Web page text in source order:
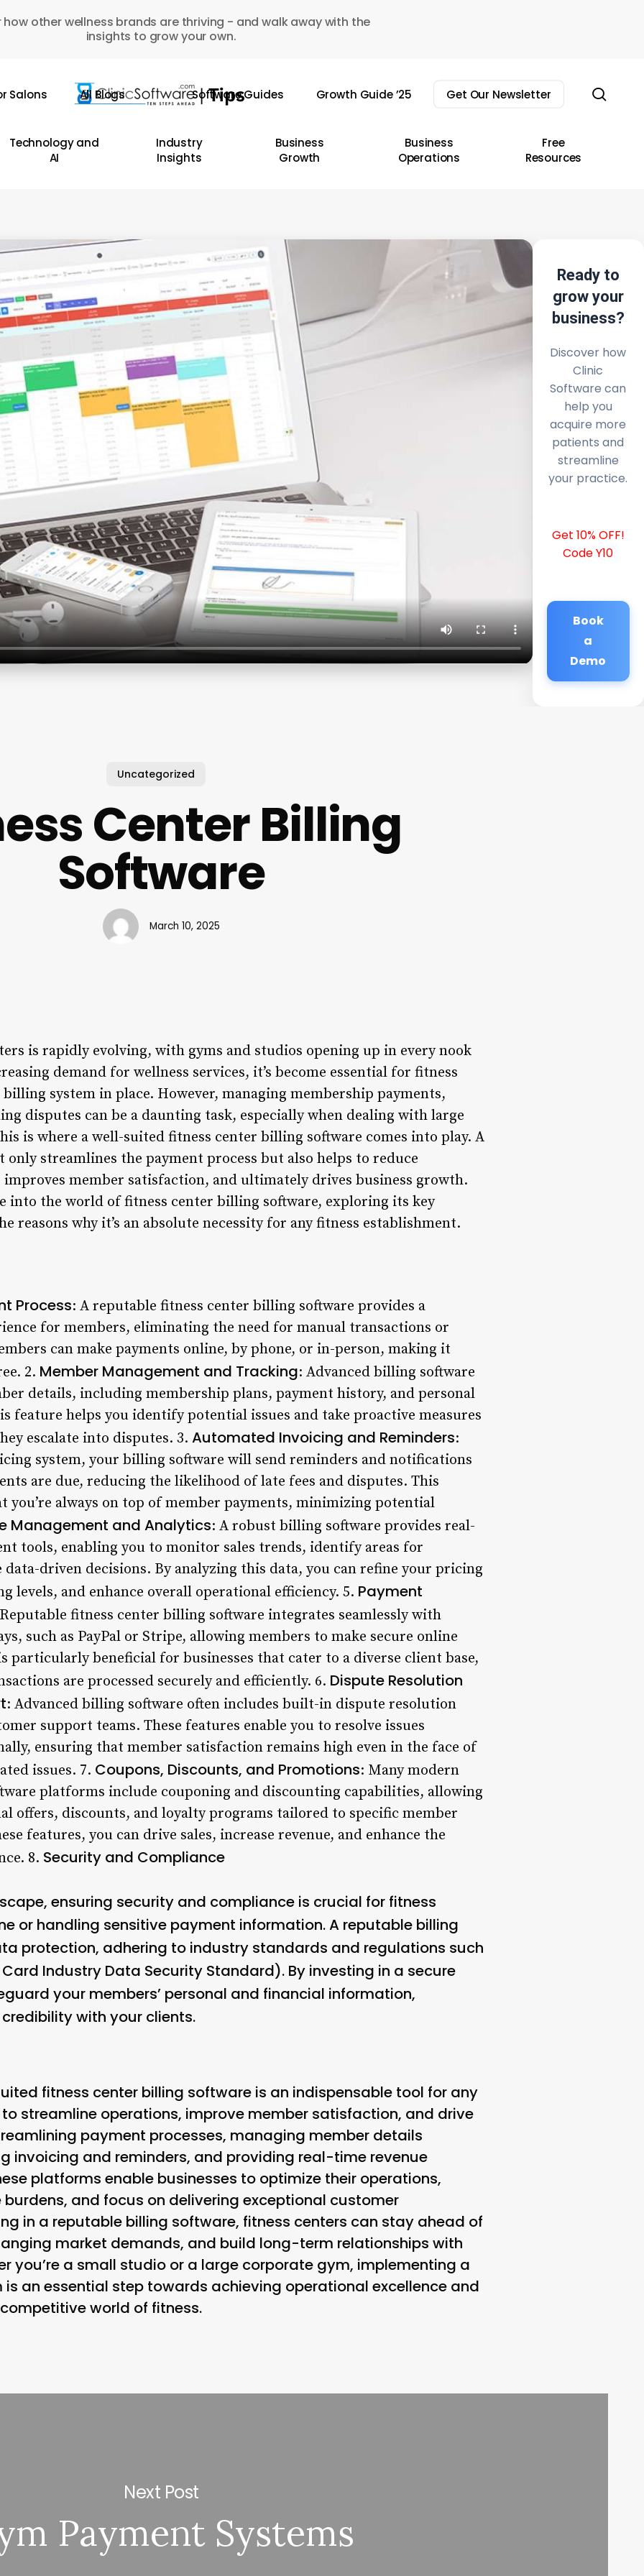
how other wellness brands are thriving - and walk away with the
insights to grow your own.
Salons All Blogs Software Guides Growth Guide ’25 Get Our Newsletter
Technology and
AI
Industry
Insights
Business
Growth
Business
Operations
Free
Resources
Ready to
grow your
business?
Discover how
Clinic
Software can
help you
acquire more
patients and
streamline
your practice.
Get 10% OFF!
Code Y10
Book
a
Demo
Uncategorized
Center Billing
Software
March 10, 2025
is rapidly evolving, with gyms and studios opening up in every nook
demand for wellness services, it’s become essential for fitness
system in place. However, managing membership payments,
disputes can be a daunting task, especially when dealing with large
is where a well-suited fitness center billing software comes into play. A
streamlines the payment process but also helps to reduce
member satisfaction, and ultimately drives business growth.
into the world of fitness center billing software, exploring its key
reasons why it’s an absolute necessity for any fitness establishment.
Process: A reputable fitness center billing software provides a
for members, eliminating the need for manual transactions or
can make payments online, by phone, or in-person, making it
2. Member Management and Tracking: Advanced billing software
details, including membership plans, payment history, and personal
feature helps you identify potential issues and take proactive measures
escalate into disputes. 3. Automated Invoicing and Reminders:
system, your billing software will send reminders and notifications
are due, reducing the likelihood of late fees and disputes. This
you’re always on top of member payments, minimizing potential
Management and Analytics: A robust billing software provides real-
tools, enabling you to monitor sales trends, identify areas for
driven decisions. By analyzing this data, you can refine your pricing
levels, and enhance overall operational efficiency. 5. Payment
fitness center billing software integrates seamlessly with
such as PayPal or Stripe, allowing members to make secure online
particularly beneficial for businesses that cater to a diverse client base,
are processed securely and efficiently. 6. Dispute Resolution
: Advanced billing software often includes built-in dispute resolution
support teams. These features enable you to resolve issues
ensuring that member satisfaction remains high even in the face of
issues. 7. Coupons, Discounts, and Promotions: Many modern
platforms include couponing and discounting capabilities, allowing
offers, discounts, and loyalty programs tailored to specific member
features, you can drive sales, increase revenue, and enhance the
8. Security and Compliance
ensuring security and compliance is crucial for fitness
or handling sensitive payment information. A reputable billing
protection, adhering to industry standards and regulations such
Industry Data Security Standard). By investing in a secure
your members’ personal and financial information,
with your clients.
fitness center billing software is an indispensable tool for any
streamline operations, improve member satisfaction, and drive
payment processes, managing member details
invoicing and reminders, and providing real-time revenue
platforms enable businesses to optimize their operations,
and focus on delivering exceptional customer
in a reputable billing software, fitness centers can stay ahead of
market demands, and build long-term relationships with
you’re a small studio or a large corporate gym, implementing a
an essential step towards achieving operational excellence and
world of fitness.
Next Post
Payment Systems